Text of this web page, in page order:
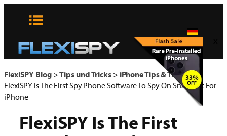
FlexiSPY Blog>Tips und Tricks> iPhone Tips & Tricks>
FlexiSPY Is The First Spy Phone Software To Spy On Snapchat For
iPhone
FlexiSPY Is The First